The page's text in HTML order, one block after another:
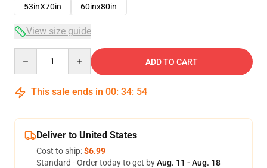
53inX70in
60inx80in
View size guide
ADD TO CART
This sale ends in 00: 34: 54
Deliver to United States
Cost to ship:$6.99
Standard - Order today to get byAug. 11 - Aug. 18